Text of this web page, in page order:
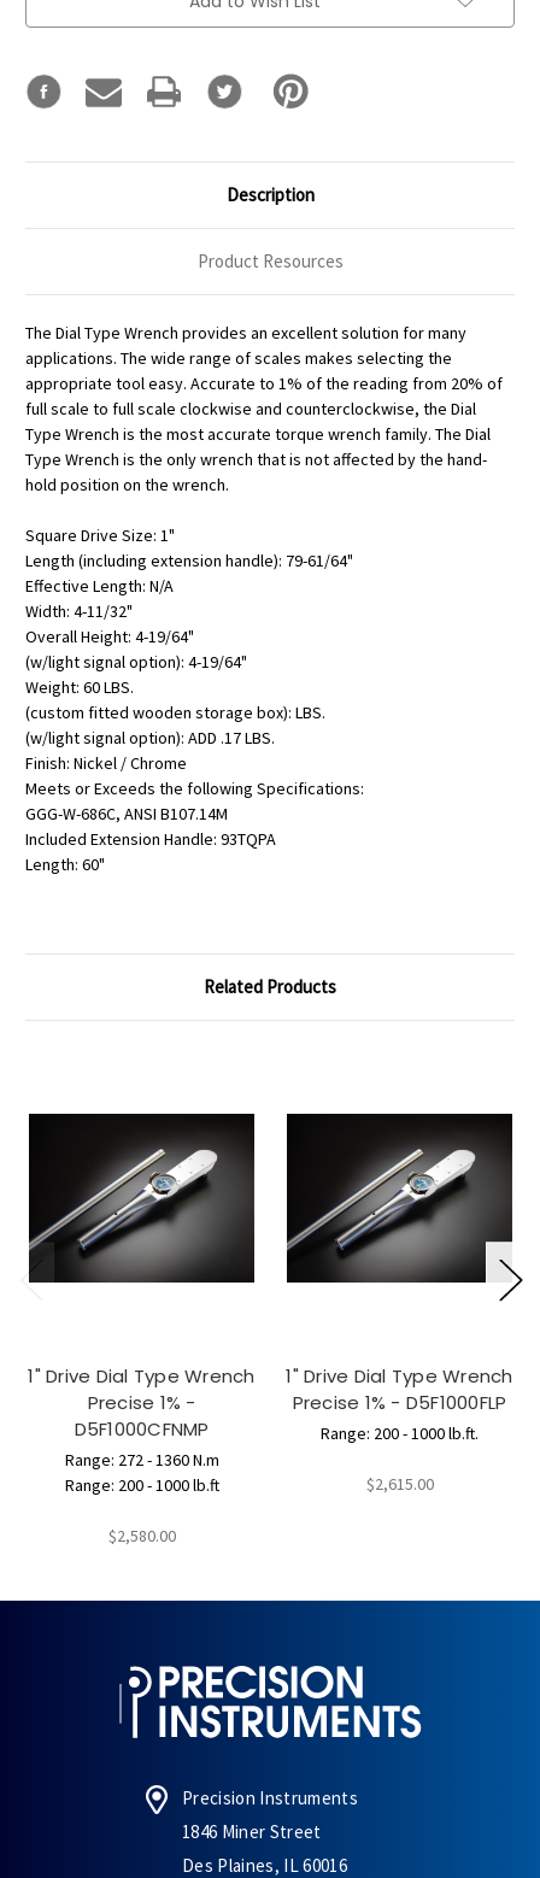
Description
Product Resources
The Dial Type Wrench provides an excellent solution for many
applications. The wide range of scales makes selecting the
appropriate tool easy. Accurate to 1% of the reading from 20% of
full scale to full scale clockwise and counterclockwise, the Dial
Type Wrench is the most accurate torque wrench family. The Dial
Type Wrench is the only wrench that is not affected by the hand-
hold position on the wrench.
Square Drive Size: 1"
Length (including extension handle): 79-61/64"
Effective Length: N/A
Width: 4-11/32"
Overall Height: 4-19/64"
(w/light signal option): 4-19/64"
Weight: 60 LBS.
(custom fitted wooden storage box): LBS.
(w/light signal option): ADD .17 LBS.
Finish: Nickel / Chrome
Meets or Exceeds the following Specifications:
GGG-W-686C, ANSI B107.14M
Included Extension Handle: 93TQPA
Length: 60"
Related Products
1" Drive Dial Type Wrench
Precise 1% -
D5F1000CFNMP
Range: 272 - 1360 N.m
Range: 200 - 1000 lb.ft
$2,580.00
1" Drive Dial Type Wrench
Precise 1% - D5F1000FLP
Range: 200 - 1000 lb.ft.
$2,615.00
Precision Instruments
1846 Miner Street
Des Plaines, IL 60016